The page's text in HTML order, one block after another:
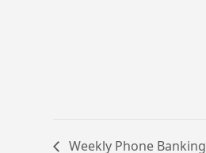
Weekly Phone Banking